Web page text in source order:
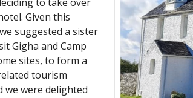
Given this
suggested a sister
Gigha and Camp
sites, to form a
tourism
we were delighted